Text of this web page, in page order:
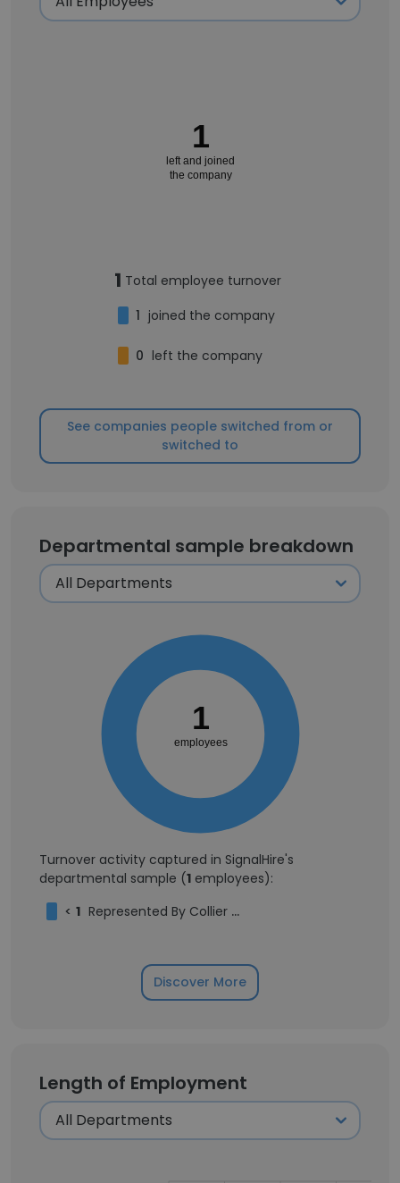
1
left and joined
the company
1 Total employee turnover
1 joined the company
0 left the company
See companies people switched from or
switched to
Departmental sample breakdown
1
employees
Turnover activity captured in SignalHire's
departmental sample (1 employees):
< 1 Represented By Collier Talent
Discover More
Length of Employment